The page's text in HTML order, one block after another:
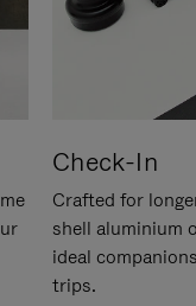
Check-In
Crafted for
shell aluminium
ideal
trips.